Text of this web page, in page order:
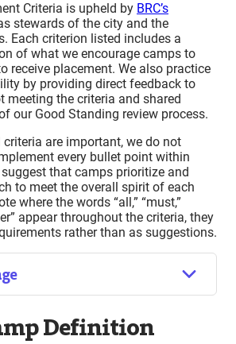
Criteria is upheld by BRC’s
stewards of the city and the
Each criterion listed includes a
of what we encourage camps to
receive placement. We also practice
by providing direct feedback to
meeting the criteria and shared
our Good Standing review process.
criteria are important, we do not
every bullet point within
that camps prioritize and
to meet the overall spirit of each
where the words “all,” “must,”
appear throughout the criteria, they
rather than as suggestions.
PlacementDefinition